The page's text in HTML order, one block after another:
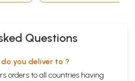
Questions
you deliver to ?
orders to all countries having